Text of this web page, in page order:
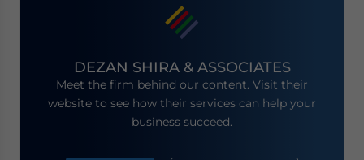
DEZAN SHIRA & ASSOCIATES
Meet the firm behind our content. Visit their
website to see how their services can help your
business succeed.